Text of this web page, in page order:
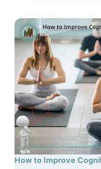
How to Improve